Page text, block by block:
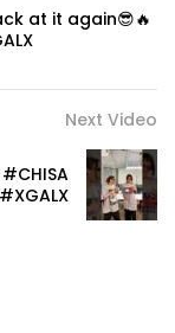
at it again😎🔥
Next Video